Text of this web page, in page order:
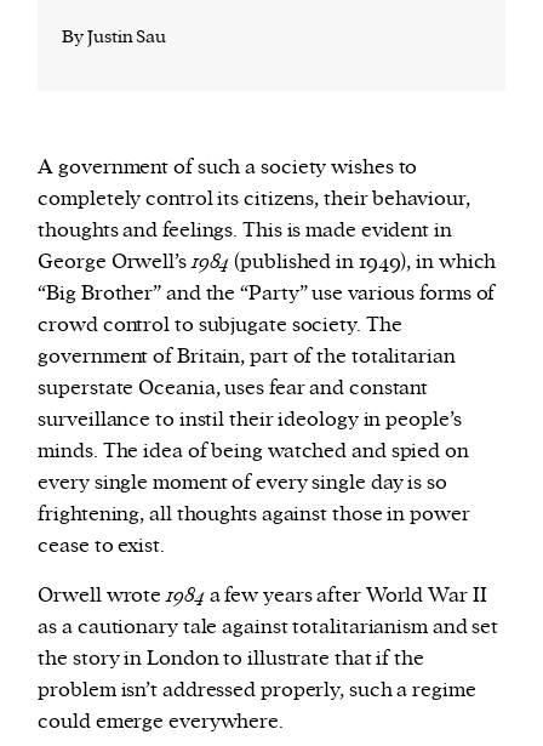
By Justin Sau
A government of such a society wishes to
completely control its citizens, their behaviour,
thoughts and feelings. This is made evident in
George Orwell’s1984(published in 1949), in which
“Big Brother” and the “Party” use various forms of
crowd control to subjugate society. The
government of Britain, part of the totalitarian
superstate Oceania, uses fear and constant
surveillance to instil their ideology in people’s
minds. The idea of being watched and spied on
every single moment of every single day is so
frightening, all thoughts against those in power
cease to exist.
Orwell wrote1984a few years after World War II
as a cautionary tale against totalitarianism and set
the story in London to illustrate that if the
problem isn’t addressed properly, such a regime
could emerge everywhere.